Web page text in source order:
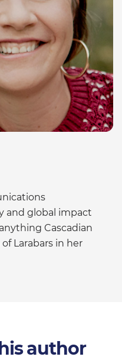
and global impact
Cascadian
Larabars in her
author